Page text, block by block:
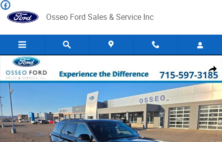
Skip to main content
Osseo Ford Sales & Service Inc
Share
New 2026 Ford Explorer ST SUV Photo 1 of 38